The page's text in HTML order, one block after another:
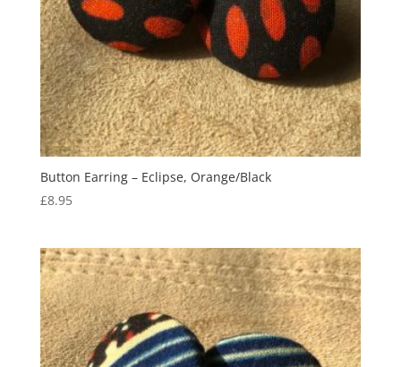
Button Earring – Eclipse, Orange/Black
£8.95